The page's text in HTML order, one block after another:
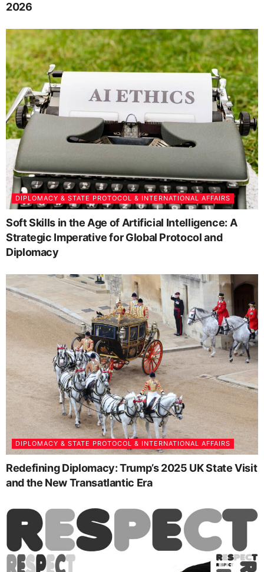
2026
DIPLOMACY & STATE PROTOCOL & INTERNATIONAL AFFAIRS
Soft Skills in the Age of Artificial Intelligence: A
Strategic Imperative for Global Protocol and
Diplomacy
DIPLOMACY & STATE PROTOCOL & INTERNATIONAL AFFAIRS
Redefining Diplomacy: Trump’s 2025 UK State Visit
and the New Transatlantic Era